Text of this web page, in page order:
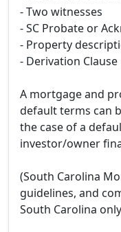
- Two witnesses
- SC Probate or
- Property
- Derivation Clause
A mortgage and
default terms can
the case of a
investor/owner
(South Carolina
guidelines, and
South Carolina